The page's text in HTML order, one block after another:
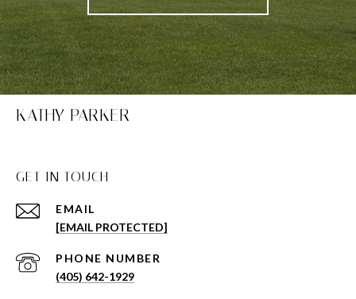
KATHY PARKER
GET IN TOUCH
EMAIL
[EMAIL PROTECTED]
PHONE NUMBER
(405) 642-1929